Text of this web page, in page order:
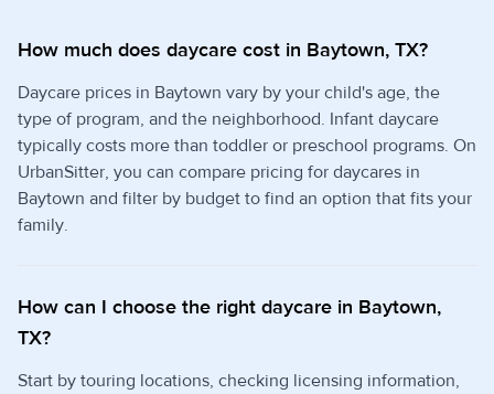
How much does daycare cost in Baytown, TX?
Daycare prices in Baytown vary by your child's age, the
type of program, and the neighborhood. Infant daycare
typically costs more than toddler or preschool programs. On
UrbanSitter, you can compare pricing for daycares in
Baytown and filter by budget to find an option that fits your
family.
How can I choose the right daycare in Baytown,
TX?
Start by touring locations, checking licensing information,